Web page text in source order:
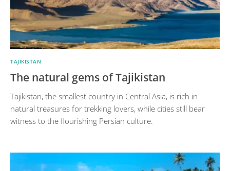
TAJIKISTAN
The natural gems of Tajikistan
Tajikistan, the smallest country in Central Asia, is rich in
natural treasures for trekking lovers, while cities still bear
witness to the flourishing Persian culture.